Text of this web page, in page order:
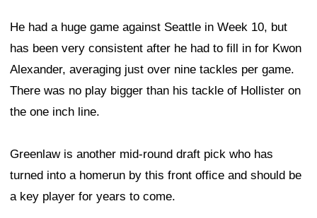
He had a huge game against Seattle in Week 10, but
has been very consistent after he had to fill in for Kwon
Alexander, averaging just over nine tackles per game.
There was no play bigger than his tackle of Hollister on
the one inch line.
Greenlaw is another mid-round draft pick who has
turned into a homerun by this front office and should be
a key player for years to come.